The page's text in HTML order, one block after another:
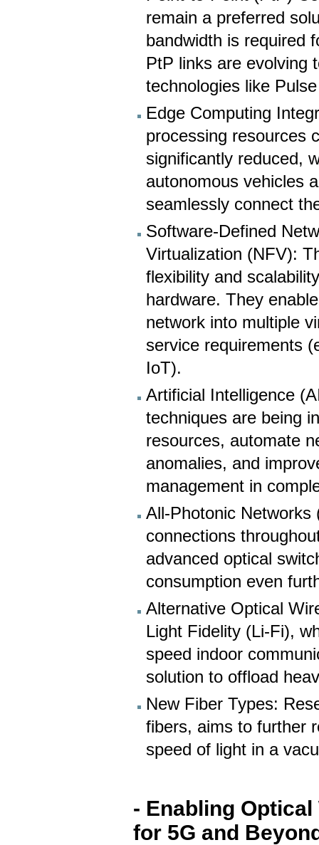
remain a preferred
bandwidth is required
PtP links are evolving
technologies like
Edge Computing
processing resources
significantly reduced,
autonomous vehicles
seamlessly connect
Software-Defined
Virtualization (NFV):
flexibility and
hardware. They
network into multiple
service requirements
IoT).
Artificial Intelligence
techniques are being
resources, automate
anomalies, and
management in
All-Photonic
connections
advanced optical
consumption even
Alternative Optical
Light Fidelity (Li-Fi),
speed indoor
solution to offload
New Fiber Types:
fibers, aims to further
speed of light in a
- Enabling
for 5G and